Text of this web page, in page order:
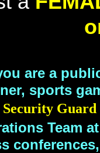
are a
sports
Security
Team